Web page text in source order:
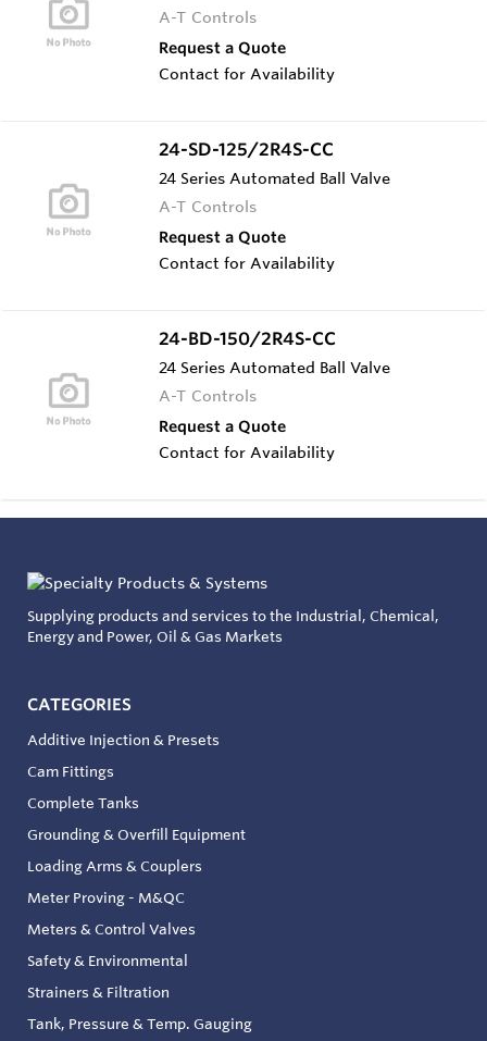
A-T Controls
Request a Quote
Contact for Availability
24-SD-125/2R4S-CC
24 Series Automated Ball Valve
A-T Controls
Request a Quote
Contact for Availability
24-BD-150/2R4S-CC
24 Series Automated Ball Valve
A-T Controls
Request a Quote
Contact for Availability
Supplying products and services to the Industrial, Chemical,
Energy and Power, Oil & Gas Markets
CATEGORIES
Additive Injection & Presets
Cam Fittings
Complete Tanks
Grounding & Overfill Equipment
Loading Arms & Couplers
Meter Proving - M&QC
Meters & Control Valves
Safety & Environmental
Strainers & Filtration
Tank, Pressure & Temp. Gauging